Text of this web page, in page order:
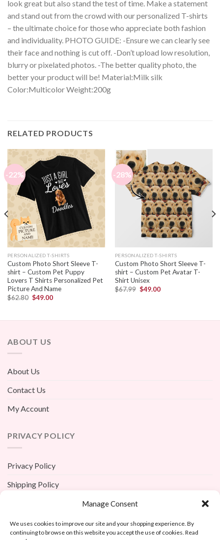
Manage Consent
We uses cookies to improve our site and your shopping experience. By
continuing to browse on this website you accept the use of cookies. Read
look great but also stand the test of time. Make a statement
and stand out from the crowd with our personalized T-shirts
– the ultimate choice for those who appreciate both fashion
and individuality. PHOTO GUIDE: -Ensure we can clearly see
their face and nothing is cut off. -Don’t upload low resolution,
blurry or pixelated photos. -The better quality photo, the
better your product will be! Material:Milk silk
Color:Multicolor Weight:200g
RELATED PRODUCTS
-22%
PERSONALIZED T-SHIRTS
Custom Photo Short Sleeve T-
shirt – Custom Pet Puppy
Lovers T Shirts Personalized Pet
Picture And Name
$62.80 $49.00
-28%
PERSONALIZED T-SHIRTS
Custom Photo Short Sleeve T-
shirt – Custom Pet Avatar T-
Shirt Unisex
$67.99 $49.00
ABOUT US
About Us
Contact Us
My Account
PRIVACY POLICY
Privacy Policy
Shipping Policy
Return Policy